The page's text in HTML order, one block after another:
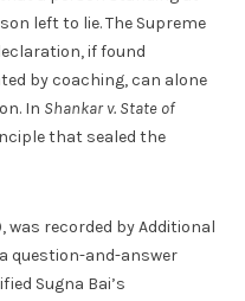
left to lie. The Supreme
if found
by coaching, can alone
In Shankar v. State of
that sealed the
was recorded by Additional
question-and-answer
Sugna Bai’s